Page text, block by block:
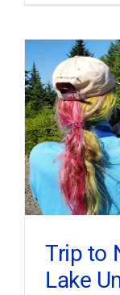
Trip to
Lake